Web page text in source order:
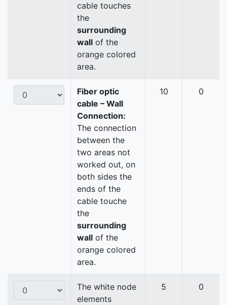
cable touches
the
surrounding
wall of the
orange colored
area.
Fiber optic
cable – Wall
Connection:
The connection
between the
two areas not
worked out, on
both sides the
ends of the
cable touche
the
surrounding
wall of the
orange colored
area.
10 0
The white node
elements
5 0